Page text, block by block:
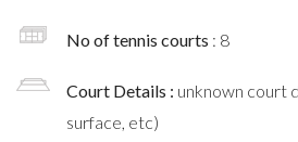
No of tennis courts : 8
Court Details : unknown court
surface, etc)